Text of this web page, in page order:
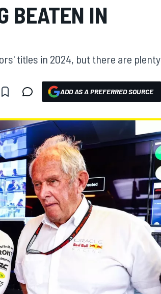
BEATEN IN
titles in 2024, but there are plenty
ADD AS A PREFERRED SOURCE